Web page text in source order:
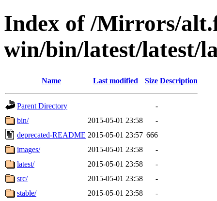
Index of /Mirrors/
win/bin/latest/latest/
Name Last modified Size Description
Parent Directory
-
bin/
2015-05-01 23:58
-
deprecated-README 2015-05-01 23:57 666
images/
2015-05-01 23:58
-
latest/
2015-05-01 23:58
-
src/
2015-05-01 23:58
-
stable/
2015-05-01 23:58 -